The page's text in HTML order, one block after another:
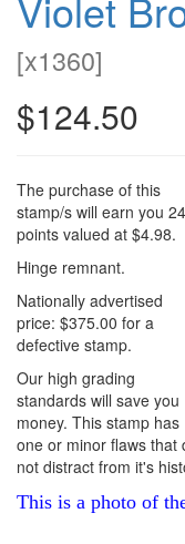
[x1360]
$124.50
The purchase of this
stamp/s will earn you
points valued at $4.98.
Hinge remnant.
Nationally advertised
price: $375.00 for a
defective stamp.
Our high grading
standards will save you
money. This stamp has
one or minor flaws that
not distract from it's
This is a photo of